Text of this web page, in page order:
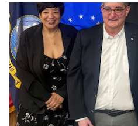
Three people stand together.